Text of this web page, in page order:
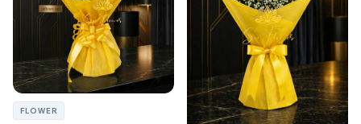
FLOWER